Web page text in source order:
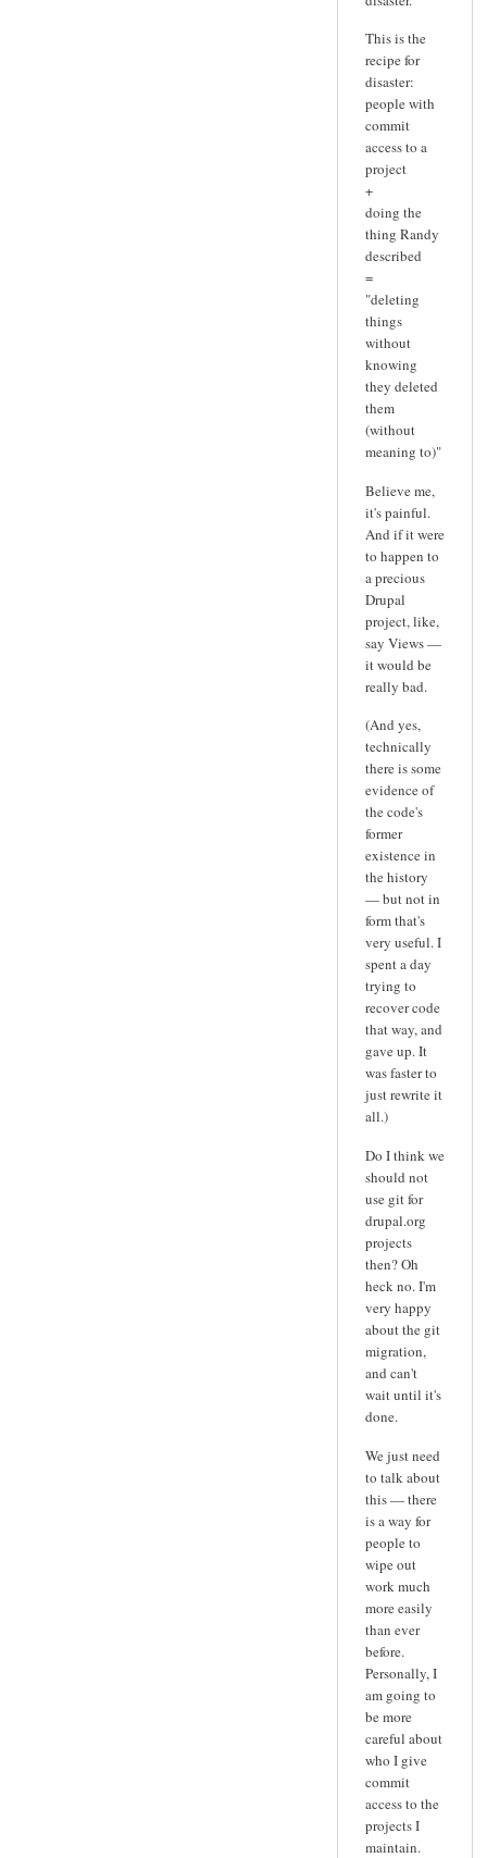
This is the
recipe for
disaster:
people with
commit
access to a
project
+
doing the
thing Randy
described
=
"deleting
things
without
knowing
they deleted
them
(without
meaning to)"
Believe me,
it's painful.
And if it were
to happen to
a precious
Drupal
project, like,
say Views —
it would be
really bad.
(And yes,
technically
there is some
evidence of
the code's
former
existence in
the history
— but not in
form that's
very useful. I
spent a day
trying to
recover code
that way, and
gave up. It
was faster to
just rewrite it
all.)
Do I think we
should not
use git for
drupal.org
projects
then? Oh
heck no. I'm
very happy
about the git
migration,
and can't
wait until it's
done.
We just need
to talk about
this — there
is a way for
people to
wipe out
work much
more easily
than ever
before.
Personally, I
am going to
be more
careful about
who I give
commit
access to the
projects I
maintain.